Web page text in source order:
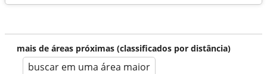
mais de áreas próximas (classificados por distância)
buscar em uma área maior